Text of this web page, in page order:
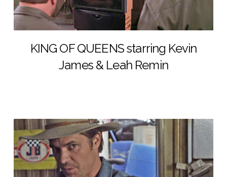
KING OF QUEENS starring Kevin
James & Leah Remin